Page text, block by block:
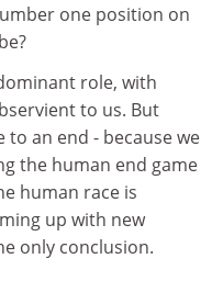
one position on
role, with
to us. But
an end - because we
the human end game
human race is
up with new
only conclusion.